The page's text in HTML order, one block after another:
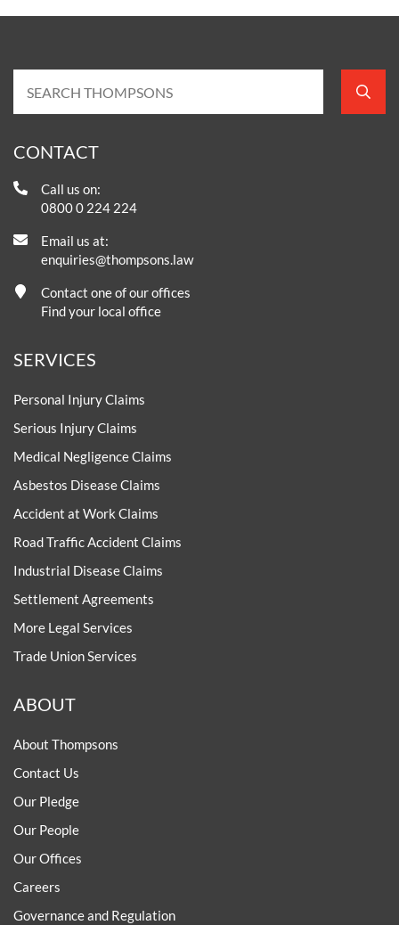
CONTACT
Call us on:
0800 0 224 224
Email us at:
enquiries@thompsons.law
Contact one of our offices
Find your local office
SERVICES
Personal Injury Claims
Serious Injury Claims
Medical Negligence Claims
Asbestos Disease Claims
Accident at Work Claims
Road Traffic Accident Claims
Industrial Disease Claims
Settlement Agreements
More Legal Services
Trade Union Services
ABOUT
About Thompsons
Contact Us
Our Pledge
Our People
Our Offices
Careers
Governance and Regulation